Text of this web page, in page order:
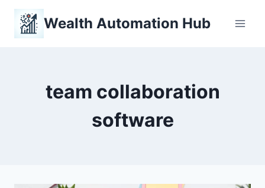
Skip
content
Wealth Automation Hub
team collaboration
software